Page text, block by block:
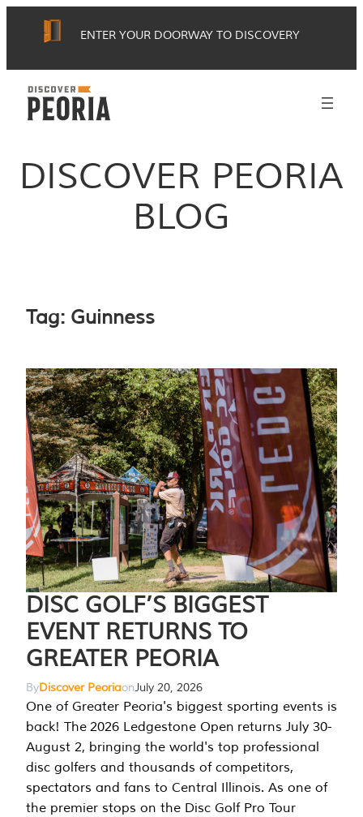
ENTER YOUR DOORWAY TO DISCOVERY
DISCOVER PEORIA
BLOG
Tag: Guinness
DISC GOLF’S BIGGEST
EVENT RETURNS TO
GREATER PEORIA
ByDiscover PeoriaonJuly 20, 2026
One of Greater Peoria's biggest sporting events is
back! The 2026 Ledgestone Open returns July 30-
August 2, bringing the world's top professional
disc golfers and thousands of competitors,
spectators and fans to Central Illinois. As one of
the premier stops on the Disc Golf Pro Tour